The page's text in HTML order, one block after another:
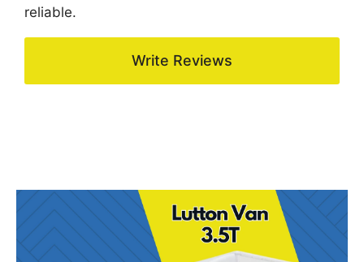
reliable.
Write Reviews